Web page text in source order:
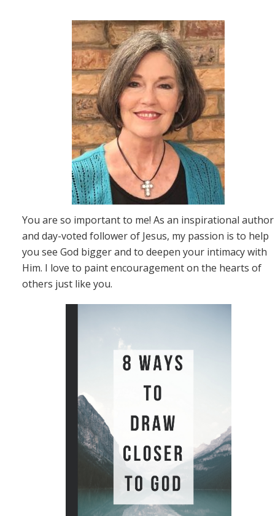
You are so important to me! As an inspirational author
and day-voted follower of Jesus, my passion is to help
you see God bigger and to deepen your intimacy with
Him. I love to paint encouragement on the hearts of
others just like you.